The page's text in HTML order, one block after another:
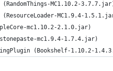
(RandomThings-MC1.10.2-
(ResourceLoader-MC1.9.4-
mc1.10.2-2.1.0.jar)
mc1.9.4-1.7.4.jar)
(Bookshelf-1.10.2-